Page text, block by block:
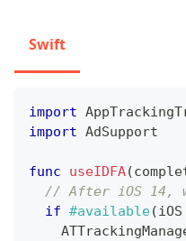
Swift
import
import AdSupport
func useIDFA(
// After iOS 14,
if #available(iOS